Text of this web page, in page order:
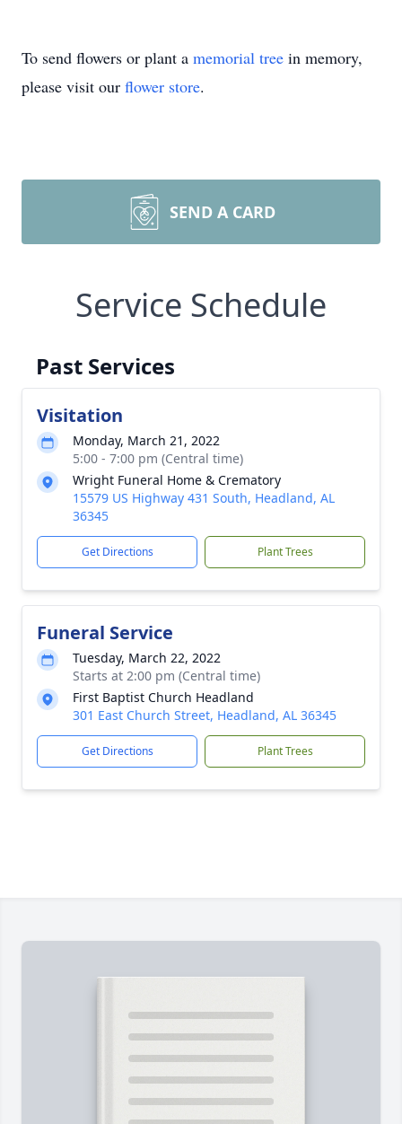
To send flowers or plant a memorial tree in memory,
please visit our flower store.
SEND A CARD
Service Schedule
Past Services
Visitation
Monday, March 21, 2022
5:00 - 7:00 pm (Central time)
Wright Funeral Home & Crematory
15579 US Highway 431 South, Headland, AL
36345
Get Directions Plant Trees
Funeral Service
Tuesday, March 22, 2022
Starts at 2:00 pm (Central time)
First Baptist Church Headland
301 East Church Street, Headland, AL 36345
Get Directions Plant Trees